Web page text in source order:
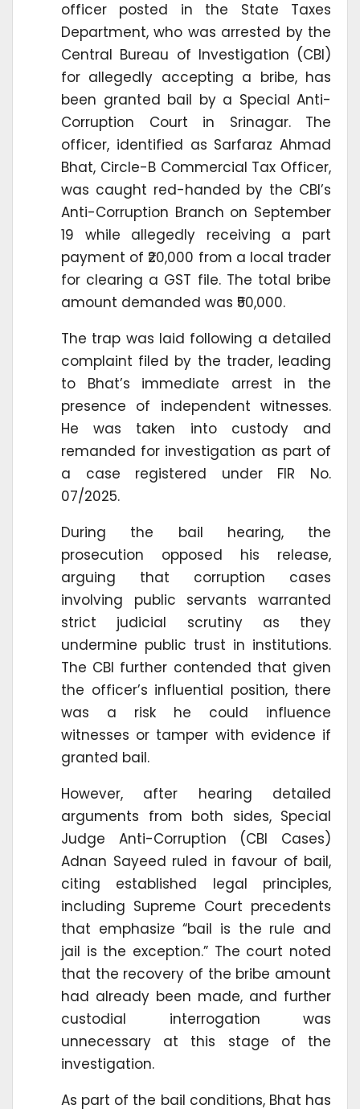
officer posted in the State Taxes
Department, who was arrested by the
Central Bureau of Investigation (CBI)
for allegedly accepting a bribe, has
been granted bail by a Special Anti-
Corruption Court in Srinagar. The
officer, identified as Sarfaraz Ahmad
Bhat, Circle-B Commercial Tax Officer,
was caught red-handed by the CBI’s
Anti-Corruption Branch on September
19 while allegedly receiving a part
payment of ₹20,000 from a local trader
for clearing a GST file. The total bribe
amount demanded was ₹50,000.
The trap was laid following a detailed
complaint filed by the trader, leading
to Bhat’s immediate arrest in the
presence of independent witnesses.
He was taken into custody and
remanded for investigation as part of
a case registered under FIR No.
07/2025.
During the bail hearing, the
prosecution opposed his release,
arguing that corruption cases
involving public servants warranted
strict judicial scrutiny as they
undermine public trust in institutions.
The CBI further contended that given
the officer’s influential position, there
was a risk he could influence
witnesses or tamper with evidence if
granted bail.
However, after hearing detailed
arguments from both sides, Special
Judge Anti-Corruption (CBI Cases)
Adnan Sayeed ruled in favour of bail,
citing established legal principles,
including Supreme Court precedents
that emphasize “bail is the rule and
jail is the exception.” The court noted
that the recovery of the bribe amount
had already been made, and further
custodial interrogation was
unnecessary at this stage of the
investigation.
As part of the bail conditions, Bhat has